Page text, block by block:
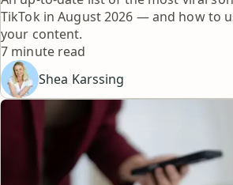
TikTok in August 2026 — and how to
your content.
Reading time
7 minute read
Shea Karssing